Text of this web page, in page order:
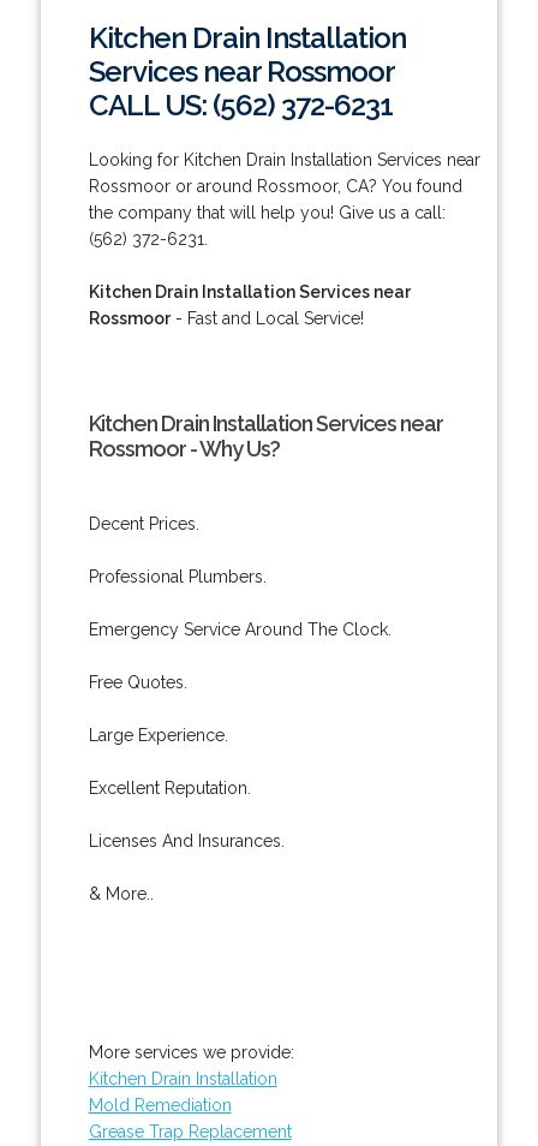
Kitchen Drain Installation
Services near Rossmoor
CALL US: (562) 372-6231
Looking for Kitchen Drain Installation Services near
Rossmoor or around Rossmoor, CA? You found
the company that will help you! Give us a call:
(562) 372-6231.
Kitchen Drain Installation Services near
Rossmoor- Fast and Local Service!
Kitchen Drain Installation Services near
Rossmoor - Why Us?
Decent Prices.
Professional Plumbers.
Emergency Service Around The Clock.
Free Quotes.
Large Experience.
Excellent Reputation.
Licenses And Insurances.
& More..
More services we provide:
Kitchen Drain Installation
Mold Remediation
Grease Trap Replacement